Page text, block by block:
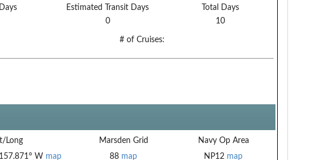
Estimated Transit Days
Total Days
0
10
# of Cruises:
Long Marsden Grid
Navy Op Area
157.871 ° W map 88 map NP12 map